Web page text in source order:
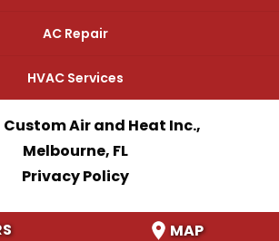
AC Repair
HVAC Services
Custom Air and Heat Inc.,
Melbourne, FL
MAP
Privacy Policy